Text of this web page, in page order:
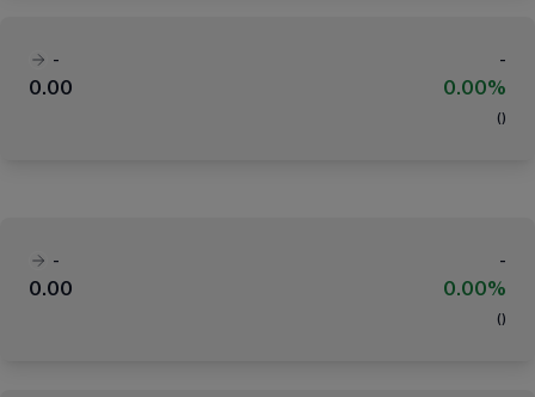
-
-
0.00
0.00%
( )
-
-
0.00
0.00%
( )